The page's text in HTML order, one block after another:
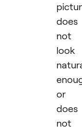
does
not
look
or
does
not